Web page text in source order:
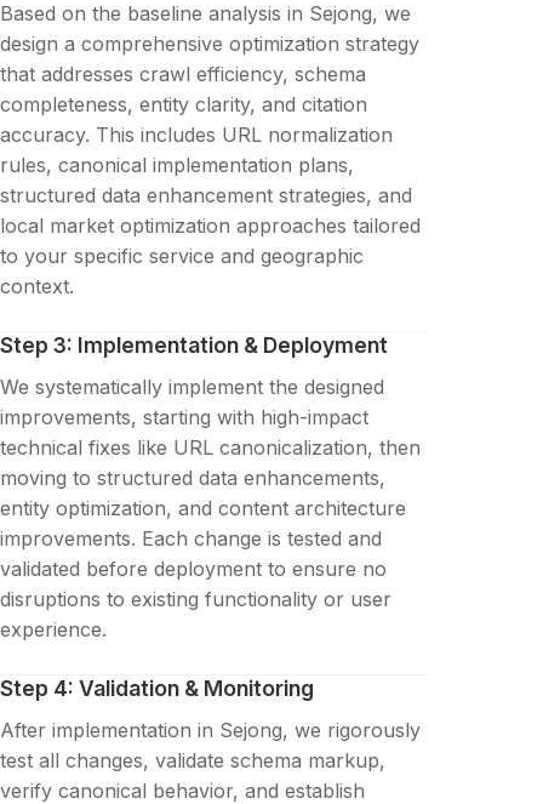
Based on the baseline analysis in Sejong, we
design a comprehensive optimization strategy
that addresses crawl efficiency, schema
completeness, entity clarity, and citation
accuracy. This includes URL normalization
rules, canonical implementation plans,
structured data enhancement strategies, and
local market optimization approaches tailored
to your specific service and geographic
context.
Step 3: Implementation & Deployment
We systematically implement the designed
improvements, starting with high-impact
technical fixes like URL canonicalization, then
moving to structured data enhancements,
entity optimization, and content architecture
improvements. Each change is tested and
validated before deployment to ensure no
disruptions to existing functionality or user
experience.
Step 4: Validation & Monitoring
After implementation in Sejong, we rigorously
test all changes, validate schema markup,
verify canonical behavior, and establish